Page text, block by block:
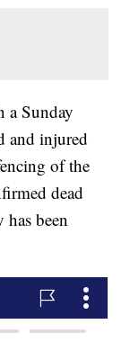
a Sunday
and injured
of the
dead
been